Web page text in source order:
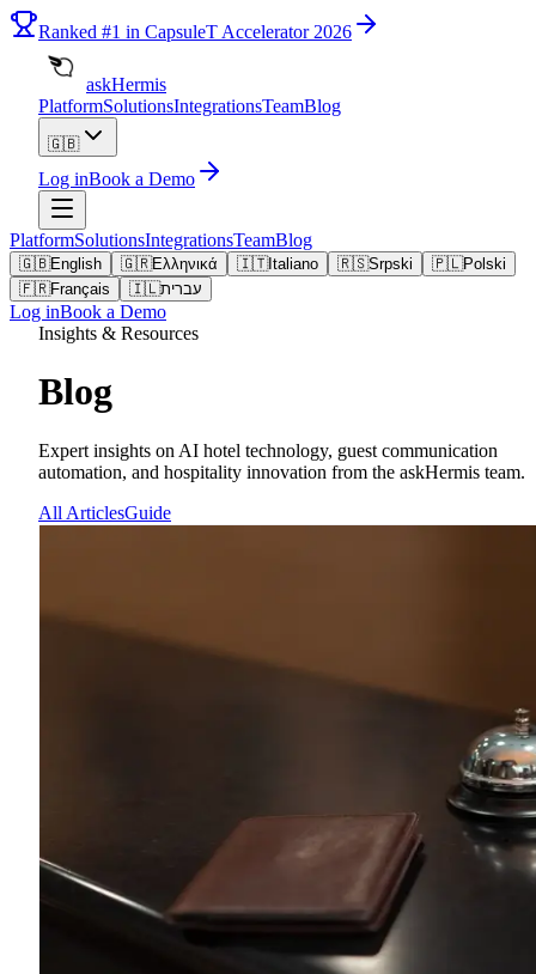
Ranked #1 in CapsuleT Accelerator 2026
askHermis
PlatformSolutionsIntegrationsTeamBlog
🇬🇧
Log inBook a Demo
PlatformSolutionsIntegrationsTeamBlog
🇬🇧English 🇬🇷Ελληνικά 🇮🇹Italiano 🇷🇸Srpski 🇵🇱Polski
🇫🇷Français 🇮🇱עברית
Log inBook a Demo
Insights & Resources
Blog
Expert insights on AI hotel technology, guest communication
automation, and hospitality innovation from the askHermis team.
All ArticlesGuide